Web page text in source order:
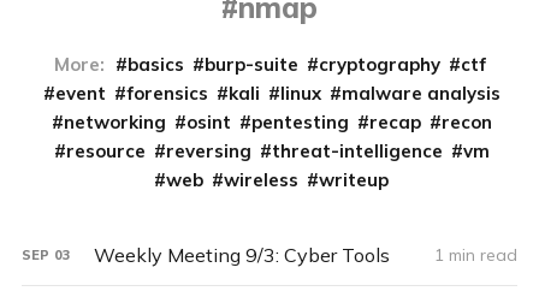
nmap
More: basics burp-suite cryptography
ctf
event
forensics kali linux
malware analysis
networking
osint pentesting recap
recon
resource
reversing threat-intelligence
vm
web
wireless writeup
SEP 03 Weekly Meeting 9/3: Cyber Tools 1 min read